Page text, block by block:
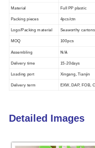
Material Full PP plastic
Packing pieces 4pcs/ctn
Logo/Packing material Seaworthy
MOQ 100pcs
Assembling N/A
Delivery time 15-20days
Loading port Xingang, Tianjin
Delivery term EXW, DAP, FOB,
Detailed Images